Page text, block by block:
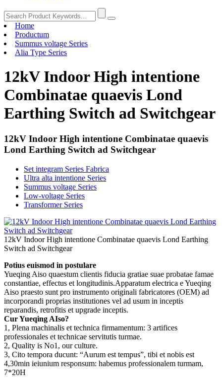
Home
Productum
Summus voltage Series
Alia Type Series
12kV Indoor High intentione
Combinatae quaevis Lond
Earthing Switch ad Switchgear
12kV Indoor High intentione Combinatae quaevis
Lond Earthing Switch ad Switchgear
Set integram Series Fabrica
Ultra alta intentione Series
Summus voltage Series
Low-voltage Series
Transformer Series
12kV Indoor High intentione Combinatae quaevis Lond Earthing
Switch ad Switchgear
Potius euismod in postulare
Yueqing Aiso quaestum clientis fiducia gratiae suae probatae famae
constantiae, effectus et longitudinis.Apparatum electrica e Yueqing
Aiso praesto sunt pro instrumento originali fabricatores (OEM) ad
incorporandi proprias institutiones vel ad usum in inceptis
reparandis, retrofitis et upgrade inceptis.
Cur Yueqing AIso?
1, Plena machinalis et technica firmamentum: 3 artifices
professionales et technicae servitutis turmae.
2, Quality is No1, our culture.
3, Cito tempora ducunt: “Aurum est tempus”, tibi et nobis est
4,30min ieiunium responsum: habemus professionalem turmam,
7*20H